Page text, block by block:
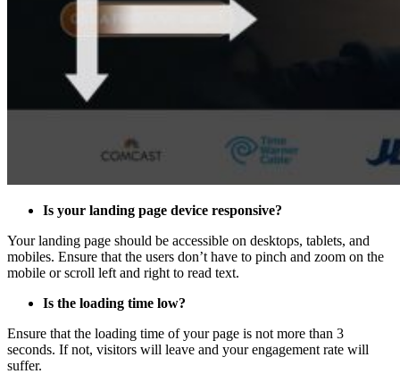
Is your landing page device responsive?
Your landing page should be accessible on desktops, tablets, and
mobiles. Ensure that the users don’t have to pinch and zoom on the
mobile or scroll left and right to read text.
Is the loading time low?
Ensure that the loading time of your page is not more than 3
seconds. If not, visitors will leave and your engagement rate will
suffer.